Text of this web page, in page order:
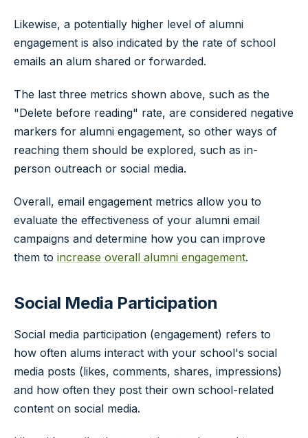
Likewise, a potentially higher level of alumni
engagement is also indicated by the rate of school
emails an alum shared or forwarded.
The last three metrics shown above, such as the
"Delete before reading" rate, are considered negative
markers for alumni engagement, so other ways of
reaching them should be explored, such as in-
person outreach or social media.
Overall, email engagement metrics allow you to
evaluate the effectiveness of your alumni email
campaigns and determine how you can improve
them to increase overall alumni engagement.
Social Media Participation
Social media participation (engagement) refers to
how often alums interact with your school's social
media posts (likes, comments, shares, impressions)
and how often they post their own school-related
content on social media.